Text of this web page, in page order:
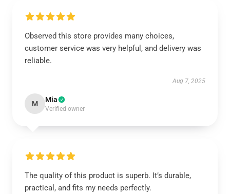
Observed this store provides many choices,
customer service was very helpful, and delivery was
reliable.
Aug 7, 2025
M Mia
Verified owner
The quality of this product is superb. It’s durable,
practical, and fits my needs perfectly.